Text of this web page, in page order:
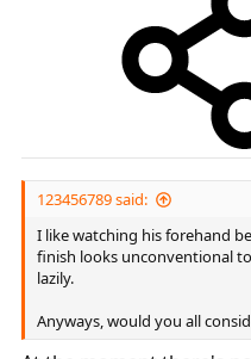
123456789 said:
I like watching his forehand
finish looks unconventional
lazily.
Anyways, would you all